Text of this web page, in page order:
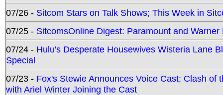
07/26 - Sitcom Stars on Talk Shows; This Week in
07/25 - SitcomsOnline Digest: Paramount and
07/24 - Hulu's Desperate Housewives Wisteria Lane
Special
07/23 - Fox's Stewie Announces Voice Cast; Clash
with Ariel Winter Joining the Cast